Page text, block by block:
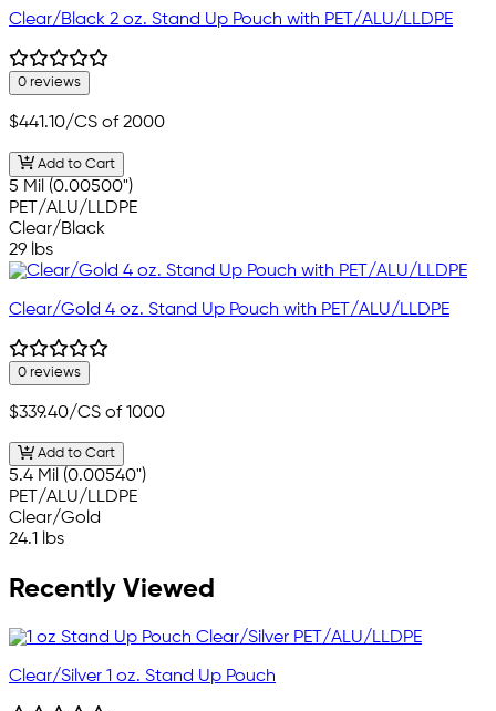
Clear/Black 2 oz. Stand Up Pouch with PET/ALU/LLDPE
0 reviews
$441.10/CS of 2000
Add to Cart
5 Mil (0.00500")
PET/ALU/LLDPE
Clear/Black
29 lbs
Clear/Gold 4 oz. Stand Up Pouch with PET/ALU/LLDPE
0 reviews
$339.40/CS of 1000
Add to Cart
5.4 Mil (0.00540")
PET/ALU/LLDPE
Clear/Gold
24.1 lbs
Recently Viewed
Clear/Silver 1 oz. Stand Up Pouch